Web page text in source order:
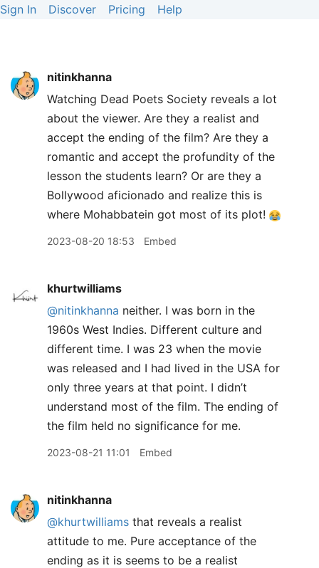
Sign In Discover Pricing Help
nitinkhanna
Watching Dead Poets Society reveals a lot
about the viewer. Are they a realist and
accept the ending of the film? Are they a
romantic and accept the profundity of the
lesson the students learn? Or are they a
Bollywood aficionado and realize this is
where Mohabbatein got most of its plot!
2023-08-20 18:53 Embed
khurtwilliams
@nitinkhanna neither. I was born in the
1960s West Indies. Different culture and
different time. I was 23 when the movie
was released and I had lived in the USA for
only three years at that point. I didn’t
understand most of the film. The ending of
the film held no significance for me.
2023-08-21 11:01 Embed
nitinkhanna
@khurtwilliams that reveals a realist
attitude to me. Pure acceptance of the
ending as it is seems to be a realist